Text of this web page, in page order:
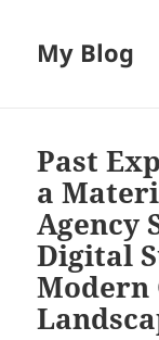
My Blog
Past
a
Agency
Digital
Modern